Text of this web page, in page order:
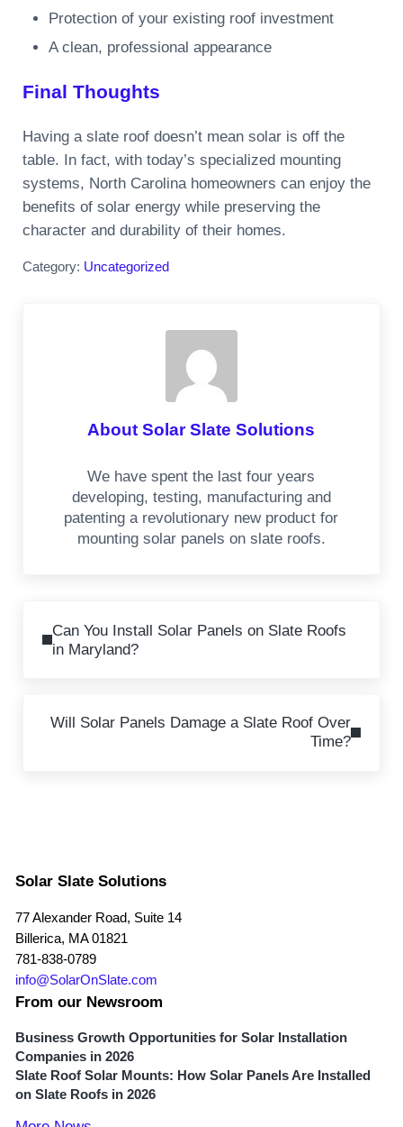
Protection of your existing roof investment
A clean, professional appearance
Final Thoughts
Having a slate roof doesn’t mean solar is off the
table. In fact, with today’s specialized mounting
systems, North Carolina homeowners can enjoy the
benefits of solar energy while preserving the
character and durability of their homes.
Category: Uncategorized
AboutSolar Slate Solutions
We have spent the last four years
developing, testing, manufacturing and
patenting a revolutionary new product for
mounting solar panels on slate roofs.
Can You Install Solar Panels on Slate Roofs
in Maryland?
Will Solar Panels Damage a Slate Roof Over
Time?
Solar Slate Solutions
77 Alexander Road, Suite 14
Billerica, MA 01821
781-838-0789
info@SolarOnSlate.com
From our Newsroom
Business Growth Opportunities for Solar Installation
Companies in 2026
Slate Roof Solar Mounts: How Solar Panels Are Installed
on Slate Roofs in 2026